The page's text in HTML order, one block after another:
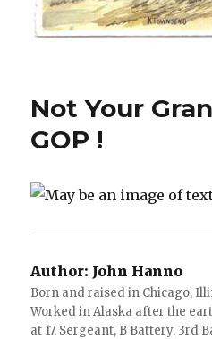
Not Your
GOP !
Author: John Hanno
Born and raised in Chicago,
Worked in Alaska after the
at 17. Sergeant, B Battery, 3rd